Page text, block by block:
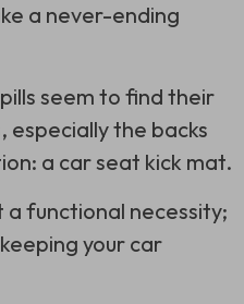
a never-ending
seem to find their
especially the backs
a car seat kick mat.
a functional necessity;
your car